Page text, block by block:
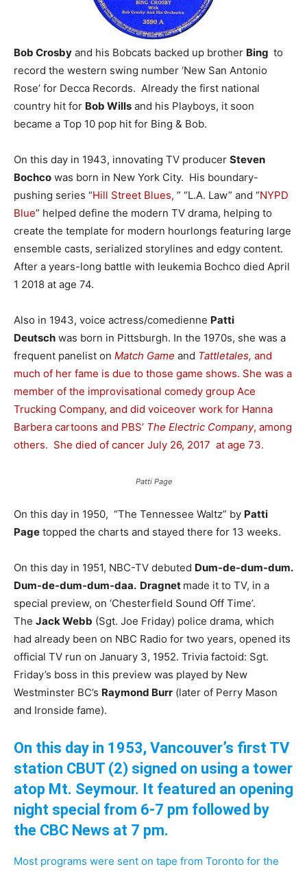
Bob Crosby and his Bobcats backed up brother Bing to
record the western swing number ‘New San Antonio
Rose’ for Decca Records. Already the first national
country hit for Bob Wills and his Playboys, it soon
became a Top 10 pop hit for Bing & Bob.
On this day in 1943, innovating TV producer Steven
Bochco was born in New York City. His boundary-
pushing series “Hill Street Blues, ” “L.A. Law” and “NYPD
Blue” helped define the modern TV drama, helping to
create the template for modern hourlongs featuring large
ensemble casts, serialized storylines and edgy content.
After a years-long battle with leukemia Bochco died April
1 2018 at age 74.
Also in 1943, voice actress/comedienne Patti
Deutsch was born in Pittsburgh. In the 1970s, she was a
frequent panelist on Match Game and Tattletales, and
much of her fame is due to those game shows. She was a
member of the improvisational comedy group Ace
Trucking Company, and did voiceover work for Hanna
Barbera cartoons and PBS’ The Electric Company, among
others. She died of cancer July 26, 2017 at age 73.
Patti Page
On this day in 1950, “The Tennessee Waltz” by Patti
Page topped the charts and stayed there for 13 weeks.
On this day in 1951, NBC-TV debuted Dum-de-dum-dum.
Dum-de-dum-dum-daa. Dragnet made it to TV, in a
special preview, on ‘Chesterfield Sound Off Time’.
The Jack Webb (Sgt. Joe Friday) police drama, which
had already been on NBC Radio for two years, opened its
official TV run on January 3, 1952. Trivia factoid: Sgt.
Friday’s boss in this preview was played by New
Westminster BC’s Raymond Burr (later of Perry Mason
and Ironside fame).
On this day in 1953, Vancouver’s first TV
station CBUT (2) signed on using a tower
atop Mt. Seymour. It featured an opening
night special from 6-7 pm followed by
the CBC News at 7 pm.
Most programs were sent on tape from Toronto for the